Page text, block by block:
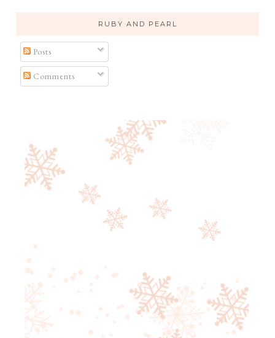
RUBY AND PEARL
Posts
Comments